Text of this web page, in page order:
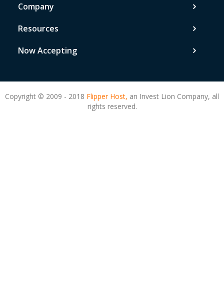
Company
Resources
Now Accepting
Copyright © 2009 - 2018 Flipper Host, an Invest Lion Company, all
rights reserved.